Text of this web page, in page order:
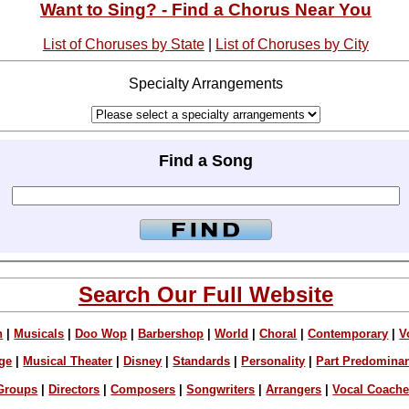
Want to Sing? - Find a Chorus Near You
List of Choruses by State| List of Choruses by City
Specialty Arrangements
Find a Song
Search Our Full Website
Musicals Doo Wop Barbershop |World |Choral |Contemporary |
Musical Theater Disney |Standards Personality Part
|Directors |Composers |Songwriters |Arrangers |Vocal